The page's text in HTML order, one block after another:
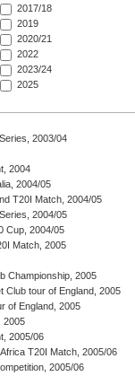
2017/18
2019
2020/21
2022
2023/24
2025
2003/04
2004
2004/05
T20I Match, 2004/05
2004/05
Cup, 2004/05
Match, 2005
Championship, 2005
Club tour of England, 2005
of England, 2005
2005
2005/06
T20I Match, 2005/06
2005/06